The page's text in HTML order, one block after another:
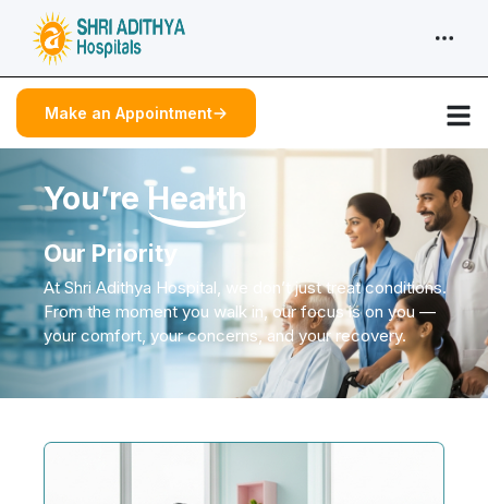
Make an Appointment
You’reHealth
Our Priority
At Shri Adithya Hospital, we don’t just treat conditions.
From the moment you walk in, our focus is on you —
your comfort, your concerns, and your recovery.